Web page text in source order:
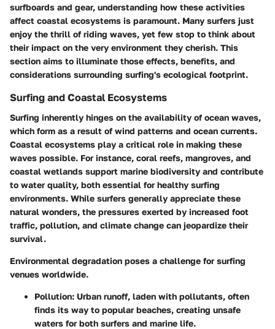
surfboards and gear, understanding how these activities
affect coastal ecosystems is paramount. Many surfers just
enjoy the thrill of riding waves, yet few stop to think about
their impact on the very environment they cherish. This
section aims to illuminate those effects, benefits, and
considerations surrounding surfing's ecological footprint.
Surfing and Coastal Ecosystems
Surfing inherently hinges on the availability of ocean waves,
which form as a result of wind patterns and ocean currents.
Coastal ecosystems play a critical role in making these
waves possible. For instance, coral reefs, mangroves, and
coastal wetlands support marine biodiversity and contribute
to water quality, both essential for healthy surfing
environments. While surfers generally appreciate these
natural wonders, the pressures exerted by increased foot
traffic, pollution, and climate change can jeopardize their
survival.
Environmental degradation poses a challenge for surfing
venues worldwide.
Pollution: Urban runoff, laden with pollutants, often
finds its way to popular beaches, creating unsafe
waters for both surfers and marine life.